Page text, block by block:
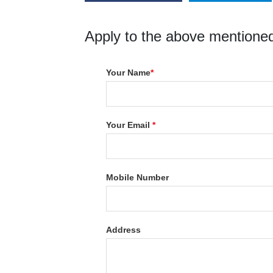
Apply to the above
Your Name*
Your Email*
Mobile Number
Address